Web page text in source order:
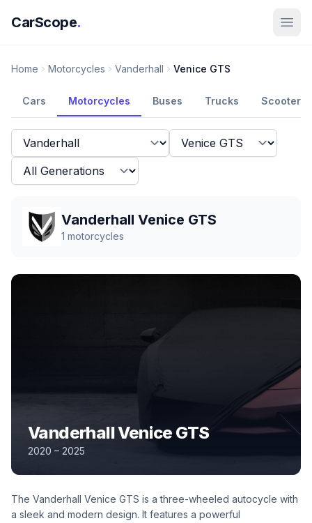
CarScope.
Home Motorcycles Vanderhall Venice GTS
Cars Motorcycles Buses Trucks Scooters
Vanderhall Venice GTS
1 motorcycles
Vanderhall Venice GTS
2020 – 2025
The Vanderhall Venice GTS is a three-wheeled autocycle with
a sleek and modern design. It features a powerful